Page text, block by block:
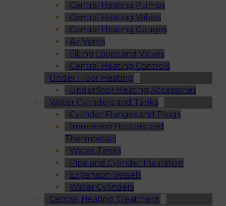
Central Heating Pumps
Central Heating Valves
Central Heating Gauges
Air Vents
Filling Loops and Valves
Central Heating Controls
Under Floor Heating
Underfloor Heating Accessories
Water Cylinders and Tanks
Cylinder Flanges and Plugs
Immersion Heaters and
Thermostats
Water Tanks
Pipe and Cylinder Insulation
Expansion Vessels
Water Cylinders
Central Heating Treatment